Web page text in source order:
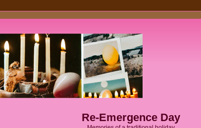
Re-Emergence Day